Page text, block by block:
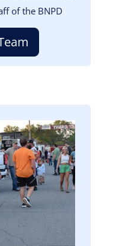
of the BNPD